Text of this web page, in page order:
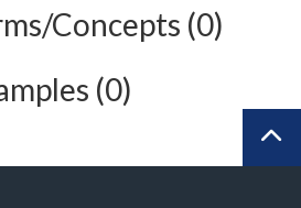
Concepts (0)
(0)